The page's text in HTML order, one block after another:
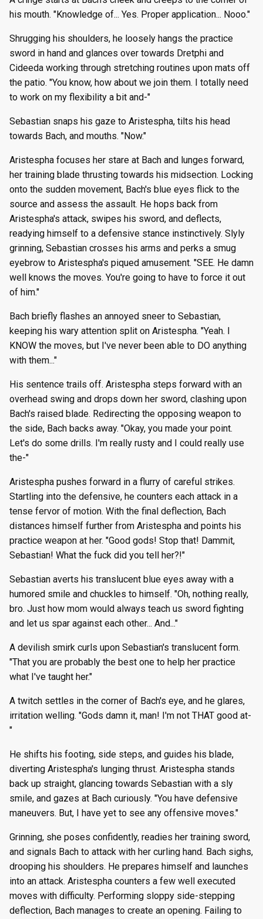
his mouth. "Knowledge of... Yes. Proper application... Nooo."
Shrugging his shoulders, he loosely hangs the practice
sword in hand and glances over towards Dretphi and
Cideeda working through stretching routines upon mats off
the patio. "You know, how about we join them. I totally need
to work on my flexibility a bit and-"
Sebastian snaps his gaze to Aristespha, tilts his head
towards Bach, and mouths. "Now."
Aristespha focuses her stare at Bach and lunges forward,
her training blade thrusting towards his midsection. Locking
onto the sudden movement, Bach's blue eyes flick to the
source and assess the assault. He hops back from
Aristespha's attack, swipes his sword, and deflects,
readying himself to a defensive stance instinctively. Slyly
grinning, Sebastian crosses his arms and perks a smug
eyebrow to Aristespha's piqued amusement. "SEE. He damn
well knows the moves. You're going to have to force it out
of him."
Bach briefly flashes an annoyed sneer to Sebastian,
keeping his wary attention split on Aristespha. "Yeah. I
KNOW the moves, but I've never been able to DO anything
with them..."
His sentence trails off. Aristespha steps forward with an
overhead swing and drops down her sword, clashing upon
Bach's raised blade. Redirecting the opposing weapon to
the side, Bach backs away. "Okay, you made your point.
Let's do some drills. I'm really rusty and I could really use
the-"
Aristespha pushes forward in a flurry of careful strikes.
Startling into the defensive, he counters each attack in a
tense fervor of motion. With the final deflection, Bach
distances himself further from Aristespha and points his
practice weapon at her. "Good gods! Stop that! Dammit,
Sebastian! What the fuck did you tell her?!"
Sebastian averts his translucent blue eyes away with a
humored smile and chuckles to himself. "Oh, nothing really,
bro. Just how mom would always teach us sword fighting
and let us spar against each other... And..."
A devilish smirk curls upon Sebastian's translucent form.
"That you are probably the best one to help her practice
what I've taught her."
A twitch settles in the corner of Bach's eye, and he glares,
irritation welling. "Gods damn it, man! I'm not THAT good at-
"
He shifts his footing, side steps, and guides his blade,
diverting Aristespha's lunging thrust. Aristespha stands
back up straight, glancing towards Sebastian with a sly
smile, and gazes at Bach curiously. "You have defensive
maneuvers. But, I have yet to see any offensive moves."
Grinning, she poses confidently, readies her training sword,
and signals Bach to attack with her curling hand. Bach sighs,
drooping his shoulders. He prepares himself and launches
into an attack. Aristespha counters a few well executed
moves with difficulty. Performing sloppy side-stepping
deflection, Bach manages to create an opening. Failing to